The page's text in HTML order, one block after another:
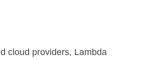
cloud providers, Lambda